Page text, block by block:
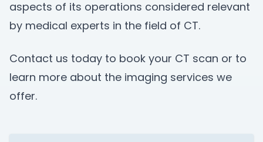
aspects of its operations considered relevant
by medical experts in the field of CT.
Contact us today to book your CT scan or to
learn more about the imaging services we
offer.